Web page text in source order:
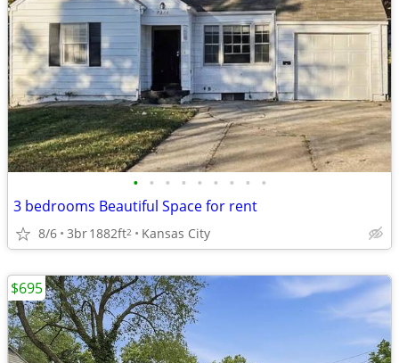
• • • • • • • • •
3 bedrooms Beautiful Space for rent
8/6 3br1882ft2 Kansas City
$695